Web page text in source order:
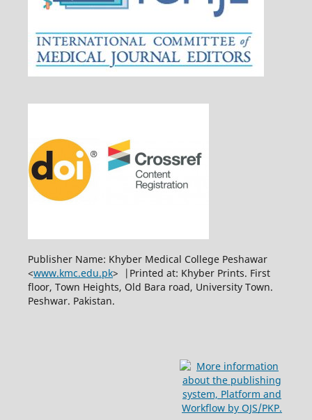
Publisher Name: Khyber Medical College Peshawar
<www.kmc.edu.pk> |Printed at: Khyber Prints. First
floor, Town Heights, Old Bara road, University Town.
Peshwar. Pakistan.